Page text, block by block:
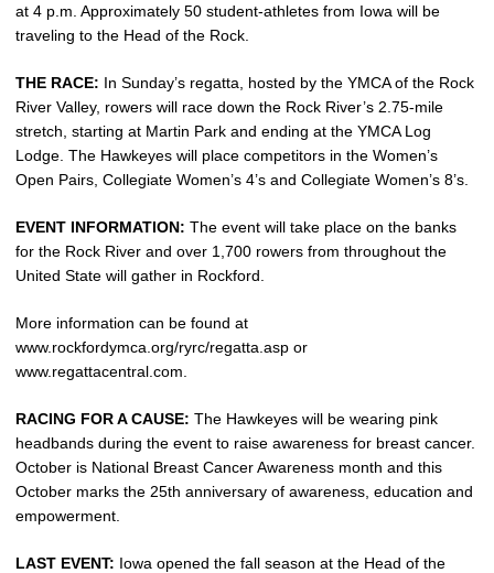
at 4 p.m. Approximately 50 student-athletes from Iowa will be
traveling to the Head of the Rock.
THE RACE: In Sunday’s regatta, hosted by the YMCA of the Rock
River Valley, rowers will race down the Rock River’s 2.75-mile
stretch, starting at Martin Park and ending at the YMCA Log
Lodge. The Hawkeyes will place competitors in the Women’s
Open Pairs, Collegiate Women’s 4’s and Collegiate Women’s 8’s.
EVENT INFORMATION: The event will take place on the banks
for the Rock River and over 1,700 rowers from throughout the
United State will gather in Rockford.
More information can be found at
www.rockfordymca.org/ryrc/regatta.asp or
www.regattacentral.com.
RACING FOR A CAUSE: The Hawkeyes will be wearing pink
headbands during the event to raise awareness for breast cancer.
October is National Breast Cancer Awareness month and this
October marks the 25th anniversary of awareness, education and
empowerment.
LAST EVENT: Iowa opened the fall season at the Head of the